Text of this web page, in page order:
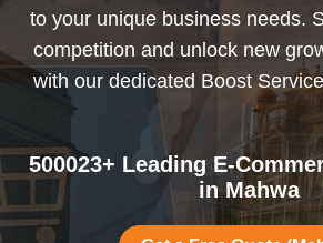
to your unique business needs.
competition and unlock new
with our dedicated Boost
500023+ Leading E-
in Mahwa